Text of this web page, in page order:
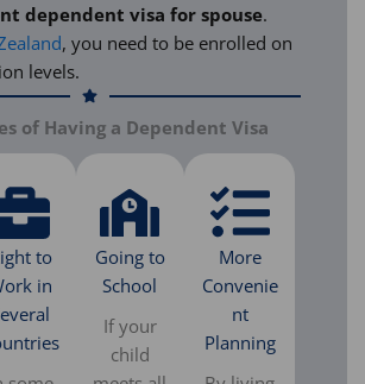
dependent visa for spouse.
, you need to be enrolled on
levels.
of Having a Dependent Visa
to
in
Going to
School
If your
child
More
Convenie
nt
Planning